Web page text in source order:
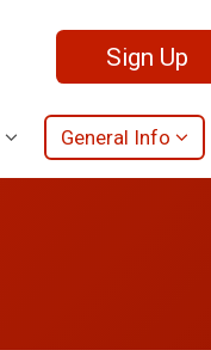
Sign Up
General Info